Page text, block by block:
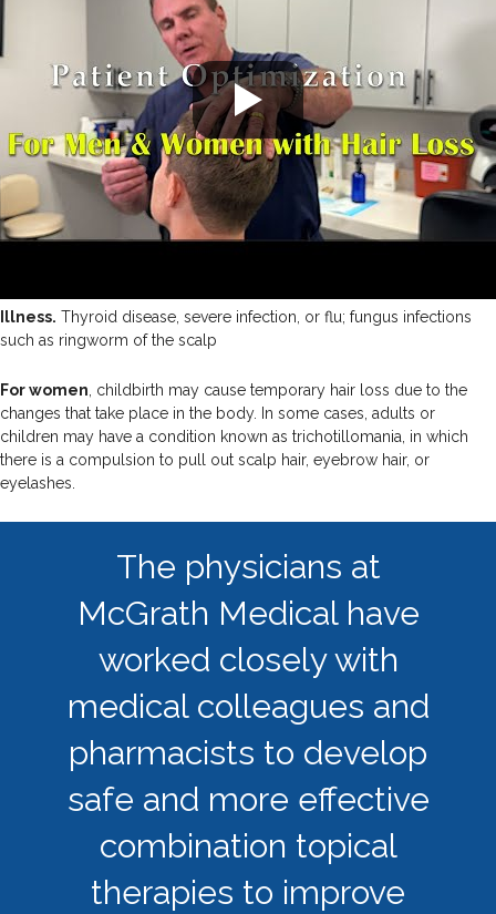
Illness. Thyroid disease, severe infection, or flu; fungus infections
such as ringworm of the scalp
For women , childbirth may cause temporary hair loss due to the
changes that take place in the body. In some cases, adults or
children may have a condition known as trichotillomania, in which
there is a compulsion to pull out scalp hair, eyebrow hair, or
eyelashes.
The physicians at
McGrath Medical have
worked closely with
medical colleagues and
pharmacists to develop
safe and more effective
combination topical
therapies to improve